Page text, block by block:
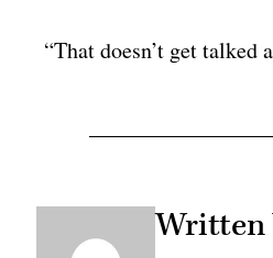
“That doesn’t get talked
Written